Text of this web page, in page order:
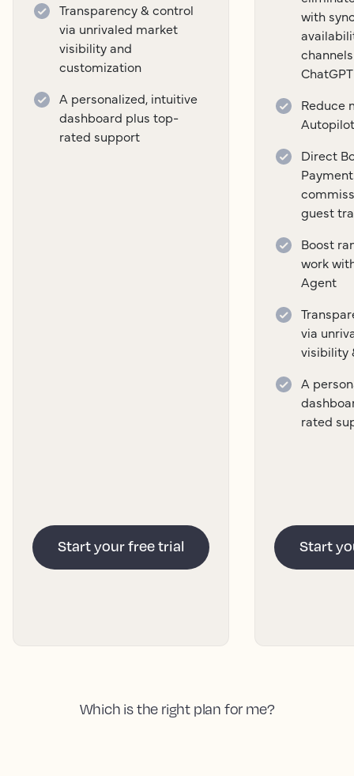
Transparency & control
via unrivaled market
visibility and
customization
A personalized, intuitive
dashboard plus top-
rated support
Start your free trial
with
ChatGPT
Reduce
Autopilot
Direct
guest
Boost
work
Agent
via
visibility
A
rated
Start
Which is the right plan for me?